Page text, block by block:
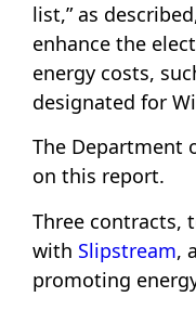
list,” as
enhance the
energy costs,
designated for
The Department
on this report.
Three contracts,
with Slipstream,
promoting